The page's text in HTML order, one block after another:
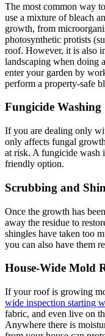
The most common way
use a mixture of bleach
growth, from
photosynthetic protists
roof. However, it is also
landscaping when doing
enter your garden by
perform a property-safe
Fungicide Washing
If you are dealing only
only affects fungal
at risk. A fungicide wash
friendly option.
Scrubbing and
Once the growth has
away the residue to
shingles have taken too
you can also have them
House-Wide Mold
If your roof is growing
wide inspection starting
fabric, and even live on
Anywhere there is